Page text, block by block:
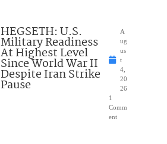
HEGSETH: U.S.
Military Readiness
At Highest Level
Since World War II
Despite Iran Strike
Pause
A
ug
us
t
4,
20
26
1
Comm
ent